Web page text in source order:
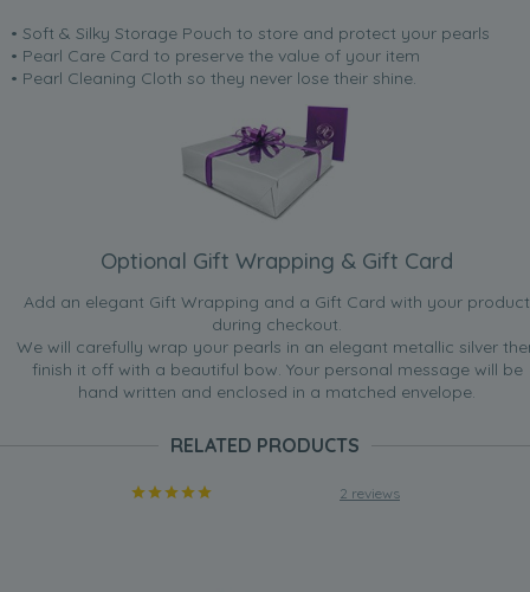
• Soft & Silky Storage Pouch to store and protect your pearls
• Pearl Care Card to preserve the value of your item
• Pearl Cleaning Cloth so they never lose their shine.
Optional Gift Wrapping & Gift Card
Add an elegant Gift Wrapping and a Gift Card with your product
during checkout.
We will carefully wrap your pearls in an elegant metallic silver
finish it off with a beautiful bow. Your personal message will be
hand written and enclosed in a matched envelope.
RELATED PRODUCTS
2 reviews